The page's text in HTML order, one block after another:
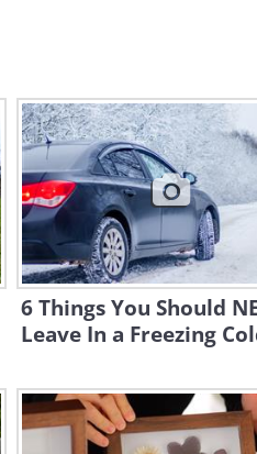
6 Things You Should
Leave In a Freezing